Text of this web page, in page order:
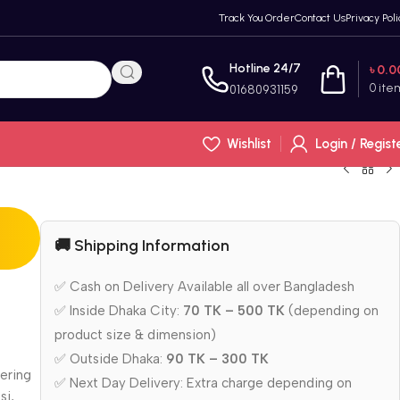
Track You OrderContact UsPrivacy
Hotline 24/7
01680931159 0
৳
Wishlist Login /
🚚 Shipping Information
✅ Cash on Delivery Available all over Bangladesh
✅ Inside Dhaka City: 70 TK – 500 TK (depending on
product size & dimension)
✅ Outside Dhaka: 90 TK – 300 TK
✅ Next Day Delivery: Extra charge depending on